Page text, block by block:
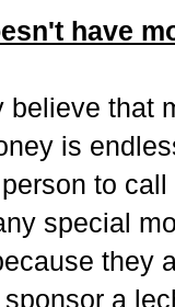
have
believe that
is
to
special
they
a